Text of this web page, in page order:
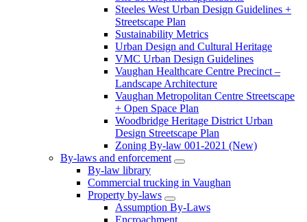
Steeles West Urban Design Guidelines +
Streetscape Plan
Sustainability Metrics
Urban Design and Cultural Heritage
VMC Urban Design Guidelines
Vaughan Healthcare Centre Precinct –
Landscape Architecture
Vaughan Metropolitan Centre Streetscape
+ Open Space Plan
Woodbridge Heritage District Urban
Design Streetscape Plan
Zoning By-law 001-2021 (New)
By-laws and enforcement
By-law library
Commercial trucking in Vaughan
Property by-laws
Assumption By-Laws
Encroachment